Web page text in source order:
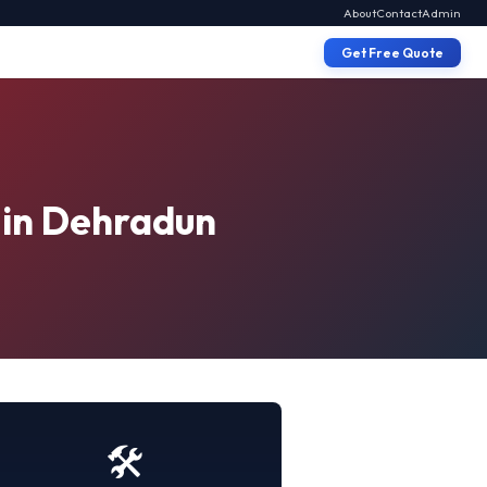
AboutContactAdmin
Get Free Quote
Dehradun
🛠️